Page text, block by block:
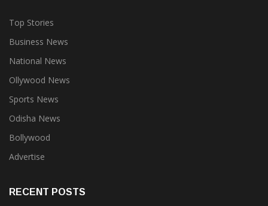
Top Stories
Business News
National News
Ollywood News
Sports News
Odisha News
Bollywood
Advertise
RECENT POSTS